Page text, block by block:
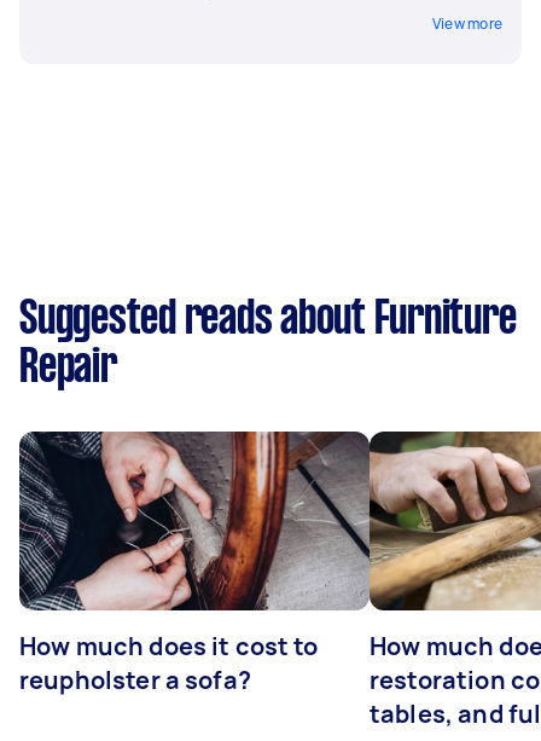
View more
Suggested reads about Furniture
Repair
How much does it cost to
reupholster a sofa?
How much
restoration
tables, and